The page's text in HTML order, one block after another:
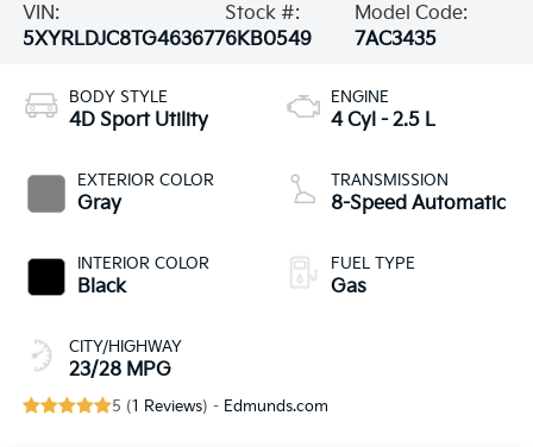
VIN:
5XYRLDJC8TG463677
Stock #:
6KB0549
Model Code:
7AC3435
BODY STYLE
4D Sport Utility
EXTERIOR COLOR
Gray
INTERIOR COLOR
Black
CITY/HIGHWAY
23/28 MPG
ENGINE
4 Cyl - 2.5 L
TRANSMISSION
8-Speed Automatic
FUEL TYPE
Gas
5 (1 Reviews) - Edmunds.com